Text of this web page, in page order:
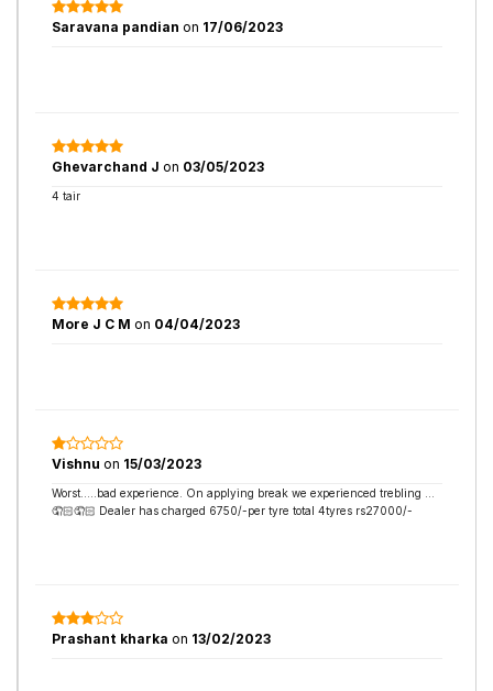
Saravana pandian on 17/06/2023
Ghevarchand J on 03/05/2023
4 tair
More J C M on 04/04/2023
Vishnu on 15/03/2023
Worst…..bad experience. On applying break we experienced trebling …
🤦🏻🤦🏻 Dealer has charged 6750/-per tyre total 4tyres rs27000/-
Prashant kharka on 13/02/2023